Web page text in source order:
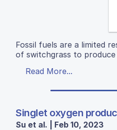
Fossil fuels are a limited
of switchgrass to
Read More...
Singlet oxygen
Su et al. | Feb 10, 2023